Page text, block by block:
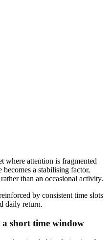
where attention is fragmented
a stabilising factor,
than an occasional activity.
by consistent time slots
daily return.
a short time window